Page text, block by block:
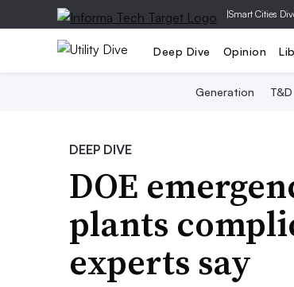
|Smart Cities
Deep Dive Opinion
Generation T&D
DEEP DIVE
DOE
plants
experts say